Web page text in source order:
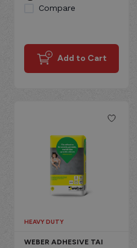
POLISHED PLAIN
Compare
Add to Cart
HEAVY DUTY
WEBER ADHESIVE TAI